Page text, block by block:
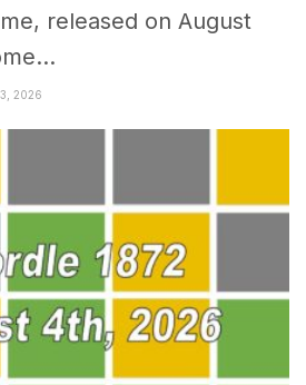
released on August
2026